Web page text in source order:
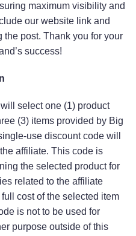
maximum visibility and
our website link and
post. Thank you for your
success!
select one (1) product
(3) items provided by Big
use discount code will
affiliate. This code is
the selected product for
related to the affiliate
cost of the selected item
is not to be used for
purpose outside of this